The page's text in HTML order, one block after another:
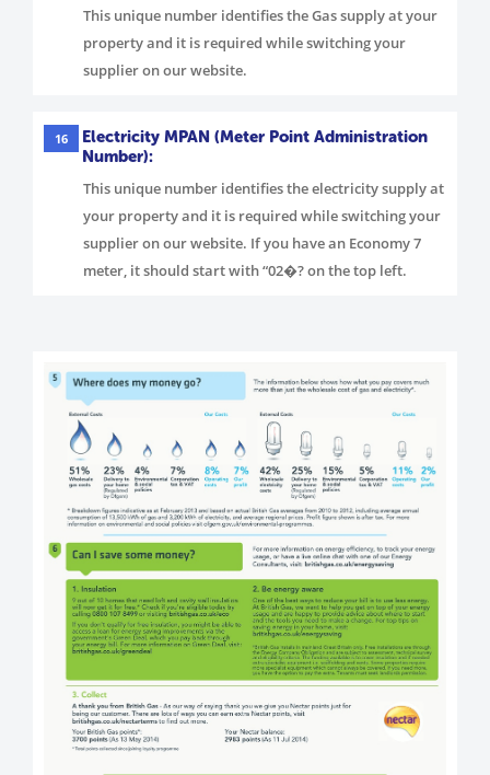
This unique number identifies the Gas supply at your
property and it is required while switching your
supplier on our website.
16
Electricity MPAN (Meter Point Administration
Number):
This unique number identifies the electricity supply at
your property and it is required while switching your
supplier on our website. If you have an Economy 7
meter, it should start with “02�? on the top left.